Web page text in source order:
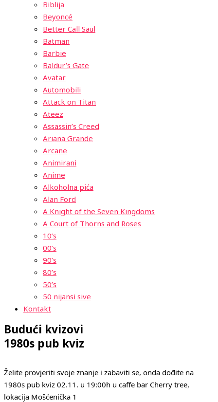
Biblija
Beyoncé
Better Call Saul
Batman
Barbie
Baldur’s Gate
Avatar
Automobili
Attack on Titan
Ateez
Assassin’s Creed
Ariana Grande
Arcane
Animirani
Anime
Alkoholna pića
Alan Ford
A Knight of the Seven Kingdoms
A Court of Thorns and Roses
10’s
00’s
90’s
80’s
50’s
50 nijansi sive
Kontakt
Budući kvizovi
1980s pub kviz
Želite provjeriti svoje znanje i zabaviti se, onda dođite na
1980s pub kviz 02.11. u 19:00h u caffe bar Cherry tree,
lokacija Mošćenička 1